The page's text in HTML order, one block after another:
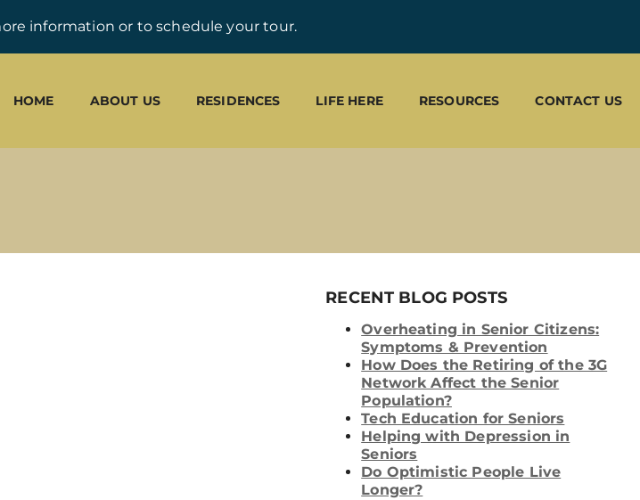
information or to schedule your tour.
HOME ABOUT US RESIDENCES LIFE HERE RESOURCES CONTACT US
RECENT BLOG POSTS
Overheating in Senior Citizens:
Symptoms & Prevention
How Does the Retiring of the 3G
Network Affect the Senior
Population?
Tech Education for Seniors
Helping with Depression in
Seniors
Do Optimistic People Live
Longer?